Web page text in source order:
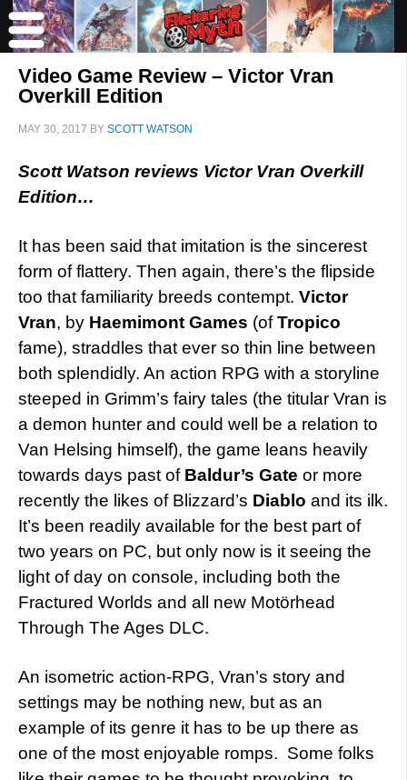
Video Game Review – Victor Vran
Overkill Edition
MAY 30, 2017 BY SCOTT WATSON
Scott Watson reviews Victor Vran Overkill
Edition…
It has been said that imitation is the sincerest
form of flattery. Then again, there’s the flipside
too that familiarity breeds contempt. Victor
Vran, by Haemimont Games (ofTropico
fame), straddles that ever so thin line between
both splendidly. An action RPG with a storyline
steeped in Grimm’s fairy tales (the titular Vran is
a demon hunter and could well be a relation to
Van Helsing himself), the game leans heavily
towards days past of Baldur’s Gate or more
recently the likes of Blizzard’s Diablo and its ilk.
It’s been readily available for the best part of
two years on PC, but only now is it seeing the
light of day on console, including both the
Fractured Worlds and all new Motörhead
Through The Ages DLC.
An isometric action-RPG, Vran’s story and
settings may be nothing new, but as an
example of its genre it has to be up there as
one of the most enjoyable romps. Some folks